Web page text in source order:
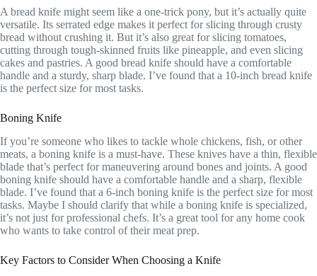
A bread knife might seem like a one-trick pony, but it’s actually quite
versatile. Its serrated edge makes it perfect for slicing through crusty
bread without crushing it. But it’s also great for slicing tomatoes,
cutting through tough-skinned fruits like pineapple, and even slicing
cakes and pastries. A good bread knife should have a comfortable
handle and a sturdy, sharp blade. I’ve found that a 10-inch bread knife
is the perfect size for most tasks.
Boning Knife
If you’re someone who likes to tackle whole chickens, fish, or other
meats, a boning knife is a must-have. These knives have a thin, flexible
blade that’s perfect for maneuvering around bones and joints. A good
boning knife should have a comfortable handle and a sharp, flexible
blade. I’ve found that a 6-inch boning knife is the perfect size for most
tasks. Maybe I should clarify that while a boning knife is specialized,
it’s not just for professional chefs. It’s a great tool for any home cook
who wants to take control of their meat prep.
Key Factors to Consider When Choosing a Knife